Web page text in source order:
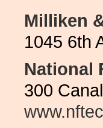
Milliken
1045 6th
National
300